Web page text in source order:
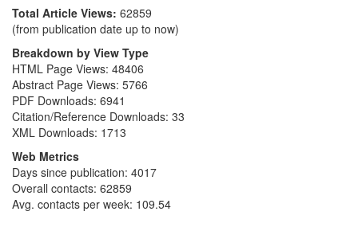
Total Article Views: 62859
(from publication date up to now)
Breakdown by View Type
HTML Page Views: 48406
Abstract Page Views: 5766
PDF Downloads: 6941
Citation/Reference Downloads: 33
XML Downloads: 1713
Web Metrics
Days since publication: 4017
Overall contacts: 62859
Avg. contacts per week: 109.54